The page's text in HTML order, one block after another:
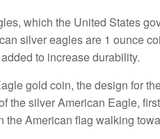
which the United States
silver eagles are 1 ounce
to increase durability.
gold coin, the design for
the silver American Eagle,
the American flag walking